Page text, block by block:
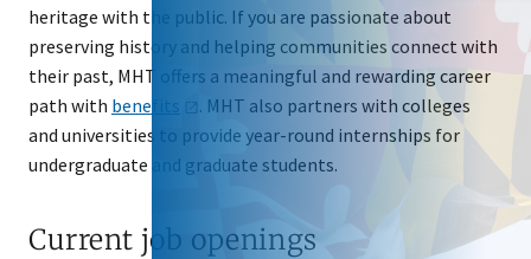
heritage with the public. If you are passionate about
preserving history and helping communities connect with
their past, MHT offers a meaningful and rewarding career
path with benefits
. MHT also partners with colleges
and universities to provide year-round internships for
undergraduate and graduate students.
Current job openings